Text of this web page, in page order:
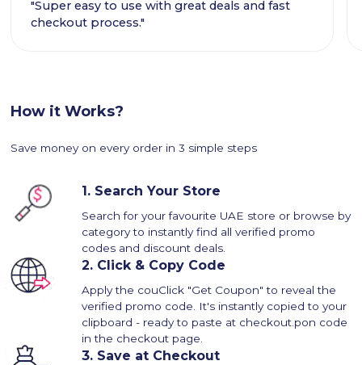
"Super easy to use with great deals and fast
checkout process."
How it Works?
Save money on every order in 3 simple steps
1. Search Your Store
Search for your favourite UAE store or browse by
category to instantly find all verified promo
codes and discount deals.
2. Click & Copy Code
Apply the couClick "Get Coupon" to reveal the
verified promo code. It's instantly copied to your
clipboard - ready to paste at checkout.pon code
in the checkout page.
3. Save at Checkout